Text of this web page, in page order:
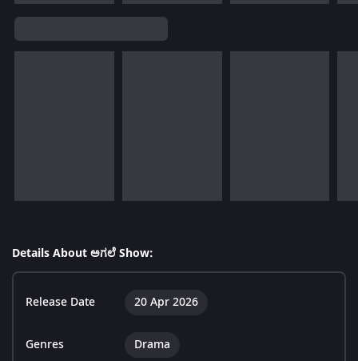
Details About ಅಗಲೆ Show:
Release Date 20 Apr 2026
Genres Drama